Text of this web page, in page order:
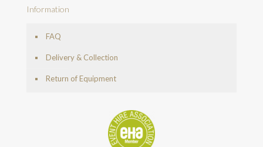
Information
FAQ
Delivery & Collection
Return of Equipment